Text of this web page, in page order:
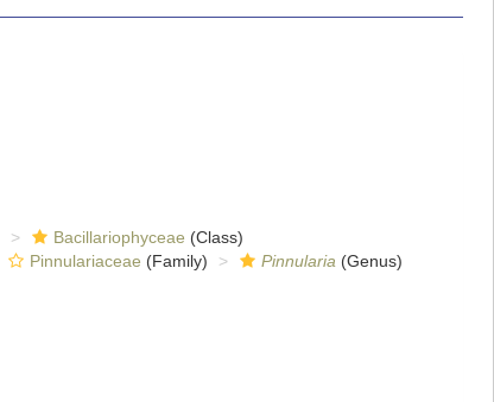
Bacillariophyceae (Class)
Pinnulariaceae (Family) Pinnularia (Genus)